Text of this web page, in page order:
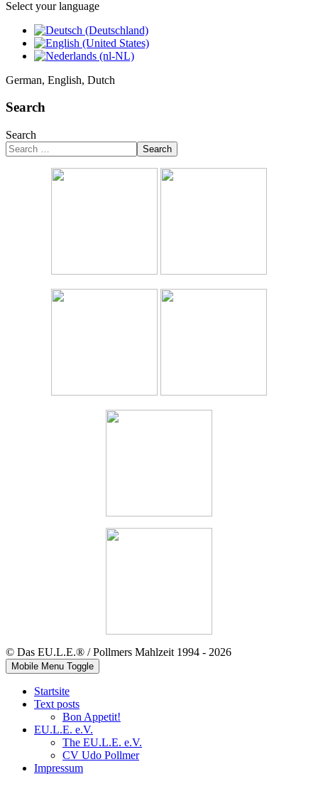
Select your language
German, English, Dutch
Search
Search
Search
© Das EU.L.E.® / Pollmers Mahlzeit 1994 - 2026
Mobile Menu Toggle
Startsite
Text posts
Bon Appetit!
EU.L.E. e.V.
The EU.L.E. e.V.
CV Udo Pollmer
Impressum